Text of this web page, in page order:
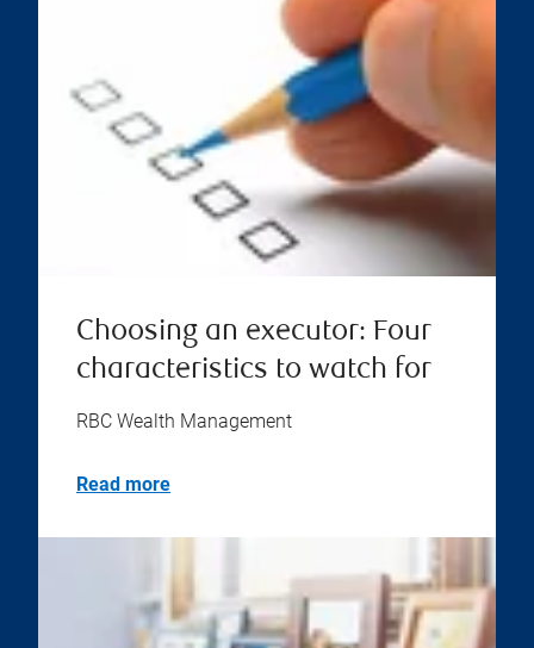
Choosing an executor: Four
characteristics to watch for
RBC Wealth Management
Read more